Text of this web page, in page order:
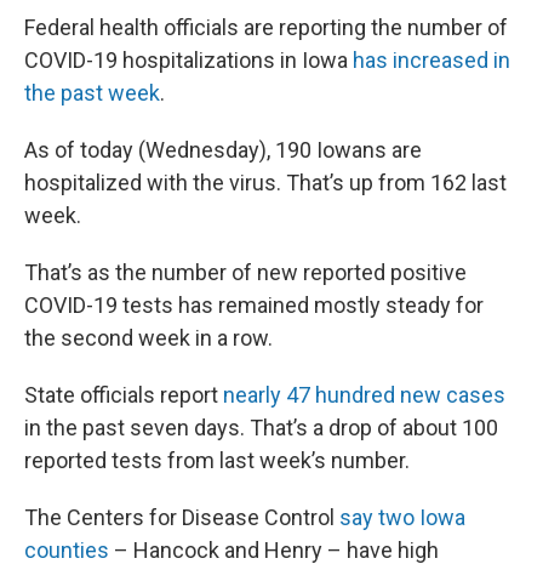
Federal health officials are reporting the number of
COVID-19 hospitalizations in Iowa has increased in
the past week.
As of today (Wednesday), 190 Iowans are
hospitalized with the virus. That’s up from 162 last
week.
That’s as the number of new reported positive
COVID-19 tests has remained mostly steady for
the second week in a row.
State officials report nearly 47 hundred new cases
in the past seven days. That’s a drop of about 100
reported tests from last week’s number.
The Centers for Disease Control say two Iowa
counties – Hancock and Henry – have high